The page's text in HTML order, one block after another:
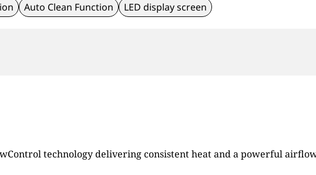
Auto Clean Function LED display screen
technology delivering consistent heat and a powerful